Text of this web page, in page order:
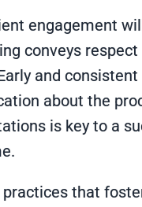
engagement
conveys respect
and
about the
is key to a
that